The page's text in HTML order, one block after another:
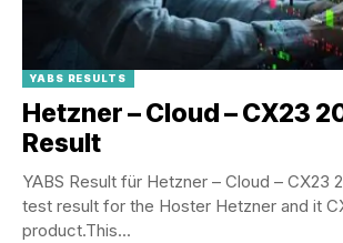
YABS RESULTS
Hetzner – Cloud – CX23
Result
YABS Result für Hetzner – Cloud – CX23
test result for the Hoster Hetzner and it
product.This...